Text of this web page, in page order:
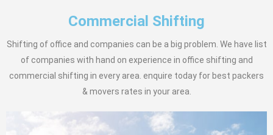
Commercial Shifting
Shifting of office and companies can be a big problem. We have list
of companies with hand on experience in office shifting and
commercial shifting in every area. enquire today for best packers
& movers rates in your area.